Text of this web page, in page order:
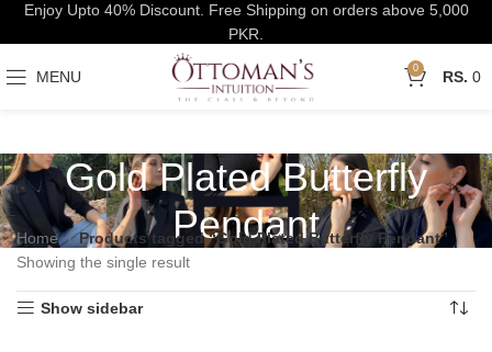
MENU 0 0
Gold Plated Butterfly
Pendant
Home
Products tagged “Gold Plated Butterfly Pendant”
Showing the single result
Show sidebar
Enjoy Upto 40% Discount. Free Shipping on orders above 5,000
PKR.